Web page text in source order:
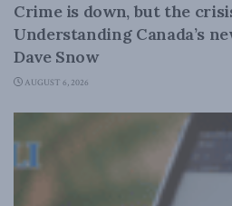
Crime is down, but the
Understanding Canada’s
Dave Snow
AUGUST 6, 2026